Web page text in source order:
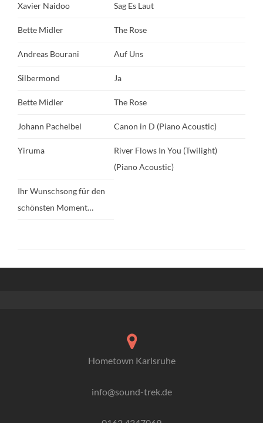
Xavier Naidoo Sag Es Laut
Bette Midler The Rose
Andreas Bourani Auf Uns
Silbermond Ja
Bette Midler The Rose
Johann Pachelbel Canon in D (Piano Acoustic)
Yiruma
River Flows In You (Twilight)
(Piano Acoustic)
Ihr Wunschsong für den
schönsten Moment…
Hometown Karlsruhe
info@sound-trek.de